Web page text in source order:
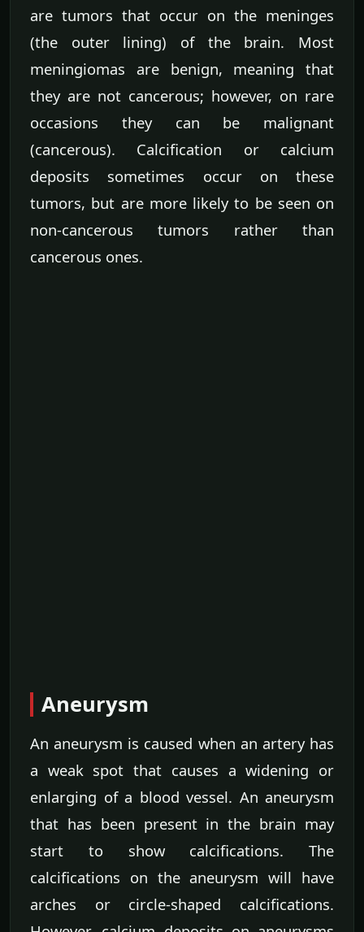
are tumors that occur on the meninges
(the outer lining) of the brain. Most
meningiomas are benign, meaning that
they are not cancerous; however, on rare
occasions they can be malignant
(cancerous). Calcification or calcium
deposits sometimes occur on these
tumors, but are more likely to be seen on
non-cancerous tumors rather than
cancerous ones.
Aneurysm
An aneurysm is caused when an artery has
a weak spot that causes a widening or
enlarging of a blood vessel. An aneurysm
that has been present in the brain may
start to show calcifications. The
calcifications on the aneurysm will have
arches or circle-shaped calcifications.